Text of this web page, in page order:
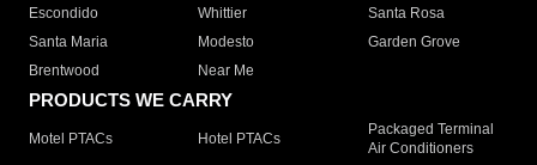
Escondido
Whittier
Santa Rosa
Santa Maria
Modesto
Garden Grove
Brentwood
Near Me
PRODUCTS WE CARRY
Motel PTACs Hotel PTACs
Packaged Terminal
Air Conditioners